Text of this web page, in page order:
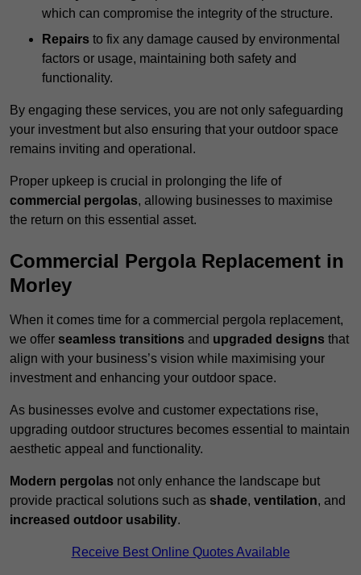
which can compromise the integrity of the structure.
Repairs to fix any damage caused by environmental
factors or usage, maintaining both safety and
functionality.
By engaging these services, you are not only safeguarding
your investment but also ensuring that your outdoor space
remains inviting and operational.
Proper upkeep is crucial in prolonging the life of
commercial pergolas, allowing businesses to maximise
the return on this essential asset.
Commercial Pergola Replacement in
Morley
When it comes time for a commercial pergola replacement,
we offer seamless transitions and upgraded designs that
align with your business’s vision while maximising your
investment and enhancing your outdoor space.
As businesses evolve and customer expectations rise,
upgrading outdoor structures becomes essential to maintain
aesthetic appeal and functionality.
Modern pergolas not only enhance the landscape but
provide practical solutions such as shade, ventilation, and
increased outdoor usability.
Receive Best Online Quotes Available